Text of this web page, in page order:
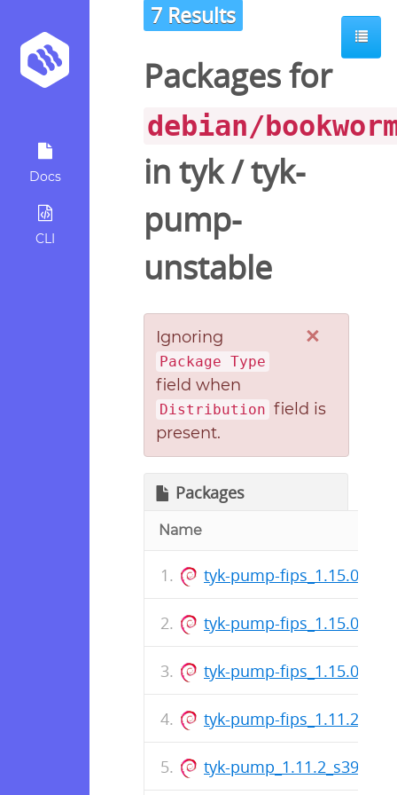
Docs
CLI
7 Results
Packages for
debian/
in tyk/tyk-
pump-
unstable
×
Ignoring
Package Type
field when
Distribution field is
present.
Packages
Name
tyk-pump-
tyk-pump-
tyk-pump-
tyk-pump-
tyk-